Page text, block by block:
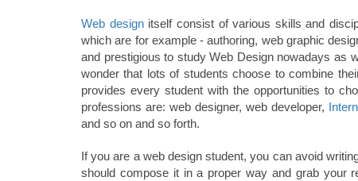
Web designitself consist of various skills and
which are for example - authoring, web graphic
and prestigious to study Web Design nowadays as
wonder that lots of students choose to combine
provides every student with the opportunities to
professions are: web designer, web developer,
and so on and so forth.
If you are a web design student, you can avoid
should compose it in a proper way and grab your